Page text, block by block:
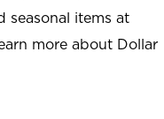
seasonal items at
more about Dollar